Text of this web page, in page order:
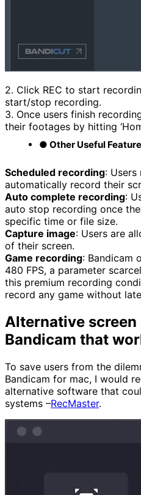
2. Click REC to start
start/stop recording.
3. Once users finish
their footages by hitting
● Other Useful
Scheduled recording: Users
automatically record their
Auto complete recording:
auto stop recording once
specific time or file size.
Capture image: Users are
of their screen.
Game recording: Bandicam
480 FPS, a parameter
this premium recording
record any game without
Alternative
Bandicam that
To save users from the
Bandicam for mac, I would
alternative software that
systems –RecMaster.